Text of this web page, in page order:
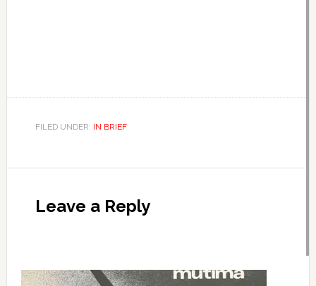
FILED UNDER: IN BRIEF
Leave a Reply